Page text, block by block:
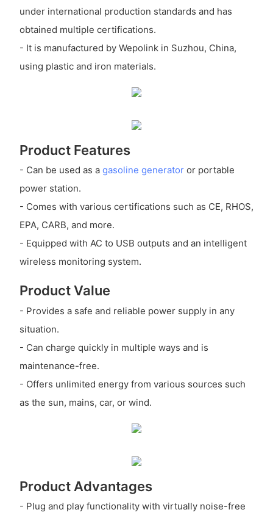
under international production standards and has
obtained multiple certifications.
- It is manufactured by Wepolink in Suzhou, China,
using plastic and iron materials.
Product Features
- Can be used as agasoline generatoror portable
power station.
- Comes with various certifications such as CE, RHOS,
EPA, CARB, and more.
- Equipped with AC to USB outputs and an intelligent
wireless monitoring system.
Product Value
- Provides a safe and reliable power supply in any
situation.
- Can charge quickly in multiple ways and is
maintenance-free.
- Offers unlimited energy from various sources such
as the sun, mains, car, or wind.
Product Advantages
- Plug and play functionality with virtually noise-free